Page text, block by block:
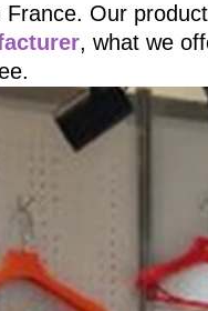
Our
, what we